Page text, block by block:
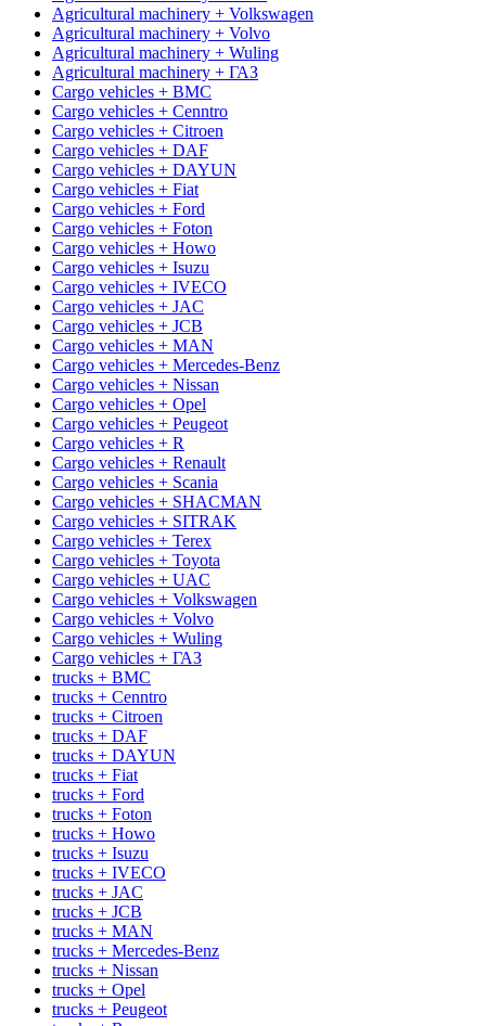
Agricultural machinery + Volkswagen
Agricultural machinery + Volvo
Agricultural machinery + Wuling
Agricultural machinery + ГАЗ
Cargo vehicles + BMC
Cargo vehicles + Cenntro
Cargo vehicles + Citroen
Cargo vehicles + DAF
Cargo vehicles + DAYUN
Cargo vehicles + Fiat
Cargo vehicles + Ford
Cargo vehicles + Foton
Cargo vehicles + Howo
Cargo vehicles + Isuzu
Cargo vehicles + IVECO
Cargo vehicles + JAC
Cargo vehicles + JCB
Cargo vehicles + MAN
Cargo vehicles + Mercedes-Benz
Cargo vehicles + Nissan
Cargo vehicles + Opel
Cargo vehicles + Peugeot
Cargo vehicles + R
Cargo vehicles + Renault
Cargo vehicles + Scania
Cargo vehicles + SHACMAN
Cargo vehicles + SITRAK
Cargo vehicles + Terex
Cargo vehicles + Toyota
Cargo vehicles + UAC
Cargo vehicles + Volkswagen
Cargo vehicles + Volvo
Cargo vehicles + Wuling
Cargo vehicles + ГАЗ
trucks + BMC
trucks + Cenntro
trucks + Citroen
trucks + DAF
trucks + DAYUN
trucks + Fiat
trucks + Ford
trucks + Foton
trucks + Howo
trucks + Isuzu
trucks + IVECO
trucks + JAC
trucks + JCB
trucks + MAN
trucks + Mercedes-Benz
trucks + Nissan
trucks + Opel
trucks + Peugeot